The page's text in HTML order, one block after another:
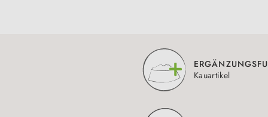
Kauartikel